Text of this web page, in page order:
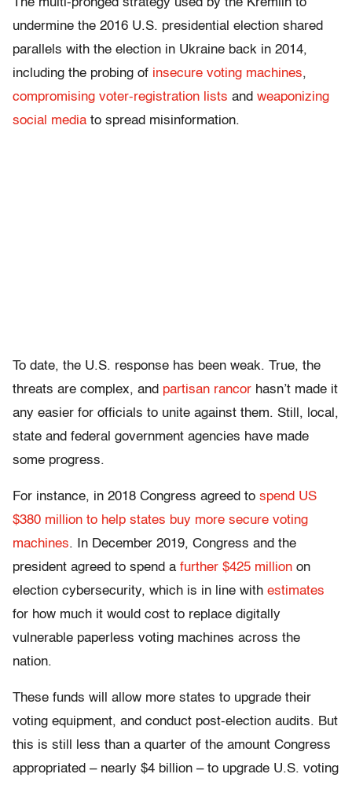
The multi-pronged strategy used by the Kremlin to
undermine the 2016 U.S. presidential election shared
parallels with the election in Ukraine back in 2014,
including the probing of insecure voting machines,
compromising voter-registration lists and weaponizing
social media to spread misinformation.
To date, the U.S. response has been weak. True, the
threats are complex, and partisan rancor hasn’t made it
any easier for officials to unite against them. Still, local,
state and federal government agencies have made
some progress.
For instance, in 2018 Congress agreed to spend US
$380 million to help states buy more secure voting
machines. In December 2019, Congress and the
president agreed to spend a further $425 million on
election cybersecurity, which is in line with estimates
for how much it would cost to replace digitally
vulnerable paperless voting machines across the
nation.
These funds will allow more states to upgrade their
voting equipment, and conduct post-election audits. But
this is still less than a quarter of the amount Congress
appropriated – nearly $4 billion – to upgrade U.S. voting